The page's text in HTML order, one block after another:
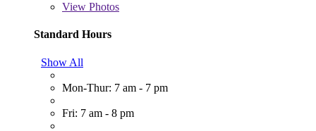
View Photos
Standard Hours
Show All
Mon-Thur: 7 am - 7 pm
Fri: 7 am - 8 pm